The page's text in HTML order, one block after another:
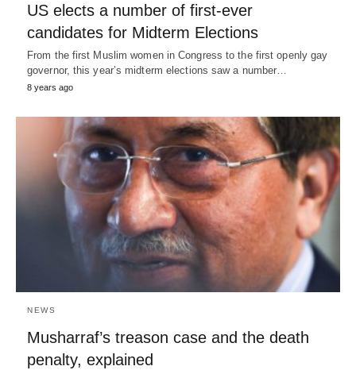
US elects a number of first-ever
candidates for Midterm Elections
From the first Muslim women in Congress to the first openly gay
governor, this year’s midterm elections saw a number…
8 years ago
NEWS
Musharraf’s treason case and the death
penalty, explained